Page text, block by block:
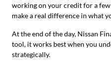
working on your credit for a
make a real difference in what
At the end of the day, Nissan
tool, it works best when you
strategically.